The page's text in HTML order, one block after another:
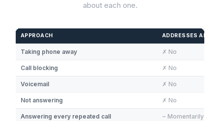
about each one.
APPROACH ADDRESSES
Taking phone away ✗ No
Call blocking ✗ No
Voicemail ✗ No
Not answering ✗ No
Answering every repeated call ~ Momentarily